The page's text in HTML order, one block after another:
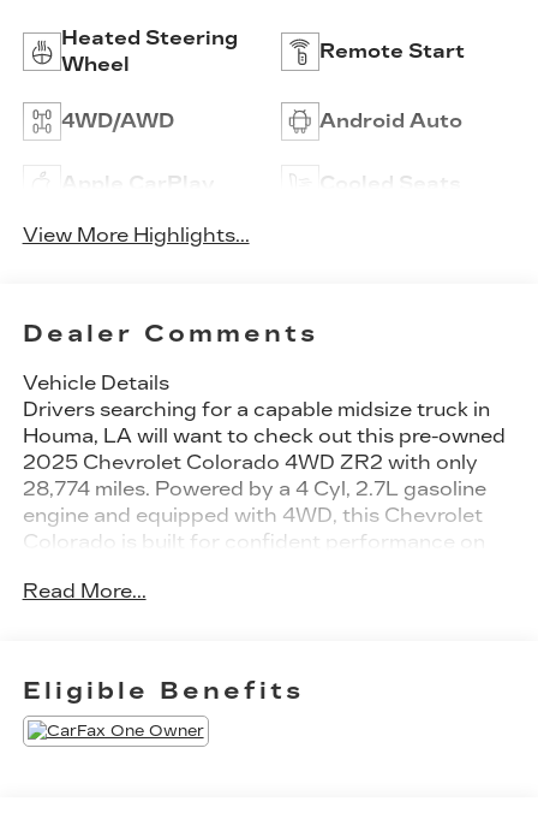
Heated Steering
Wheel
Remote Start
4WD/AWD Android Auto
Apple CarPlay Cooled Seats
View More Highlights...
Dealer Comments
Vehicle Details
Drivers searching for a capable midsize truck in
Houma, LA will want to check out this pre-owned
2025 Chevrolet Colorado 4WD ZR2 with only
28,774 miles. Powered by a 4 Cyl, 2.7L gasoline
engine and equipped with 4WD, this Chevrolet
Colorado is built for confident performance on
The ZR2 trim adds serious off-road capability,
Navigation, Apple CarPlay, and a BOSE Stereo
for an upscale driving experience. The cabin is
designed for comfort, convenience, and modern
Read More...
Eligible Benefits